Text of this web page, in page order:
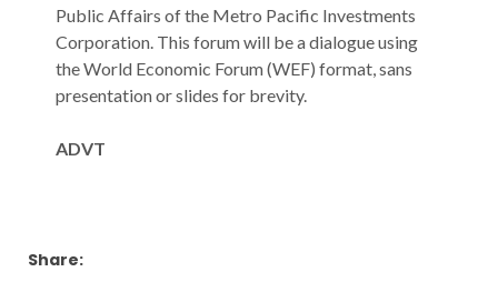
‌Public‌ ‌Affairs‌ ‌of‌ ‌the‌ ‌Metro‌ ‌Pacific‌ ‌Investments‌
Corporation.‌ ‌This‌ ‌forum‌ ‌will‌ ‌be‌ ‌a‌ ‌dialogue‌ ‌using‌
‌the‌ ‌World‌ ‌Economic‌ ‌Forum‌ ‌(WEF)‌ ‌format,‌ ‌sans‌
‌presentation‌ ‌or‌ ‌slides‌ ‌for‌ ‌brevity.‌
ADVT
Share: